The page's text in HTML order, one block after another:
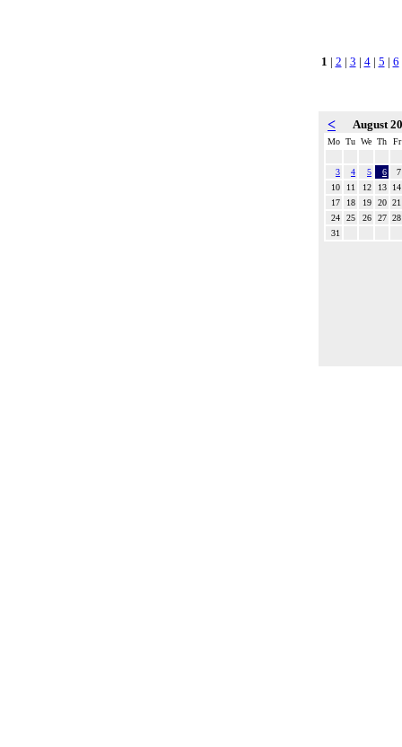
1 | 2 | 3 | 4| 5 | 6
< August
Mo Tu We Th Fr
3 4 5 6
7
10
11 12 13
14
17
18 19 20 21
24
25 26 27 28
31